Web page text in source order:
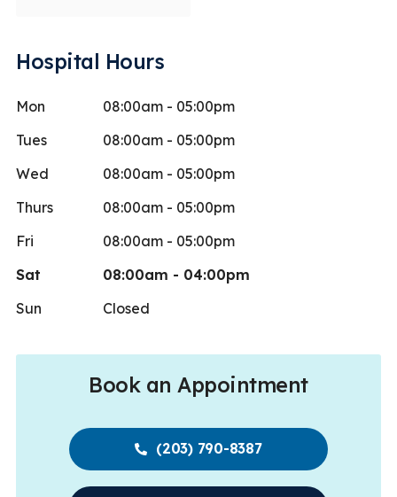
Hospital Hours
Mon
08:00am - 05:00pm
Tues
08:00am - 05:00pm
Wed
08:00am - 05:00pm
Thurs
08:00am - 05:00pm
Fri
08:00am - 05:00pm
Sat
08:00am - 04:00pm
Sun
Closed
Book an Appointment
(203) 790-8387